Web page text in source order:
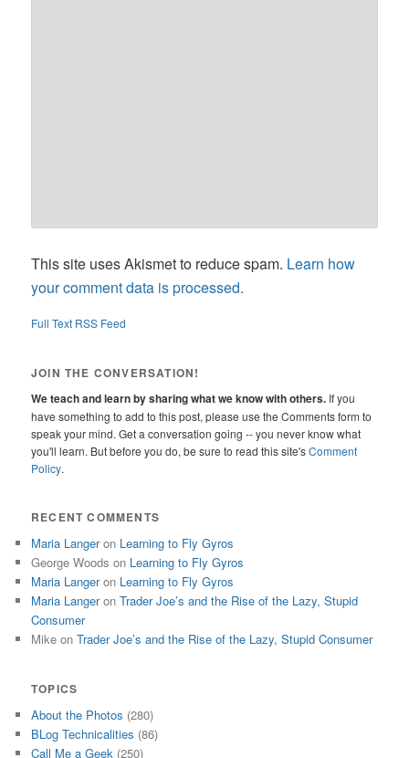
This site uses Akismet to reduce spam. Learn how
your comment data is processed.
Full Text RSS Feed
JOIN THE CONVERSATION!
We teach and learn by sharing what we know with others. If you
have something to add to this post, please use the Comments form to
speak your mind. Get a conversation going -- you never know what
you'll learn. But before you do, be sure to read this site'sComment
Policy.
RECENT COMMENTS
Maria Langeron Learning to Fly Gyros
George Woods on Learning to Fly Gyros
Maria Langeron Learning to Fly Gyros
Maria LangeronTrader Joe’s and the Rise of the Lazy, Stupid
Consumer
Mike onTrader Joe’s and the Rise of the Lazy, Stupid Consumer
TOPICS
About the Photos (280)
BLog Technicalities (86)
Call Me a Geek (250)